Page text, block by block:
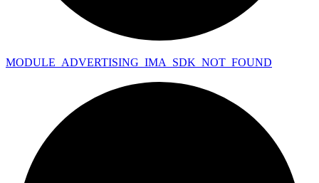
MODULE_ ADVERTISING_ IMA_ SDK_ NOT_ FOUND